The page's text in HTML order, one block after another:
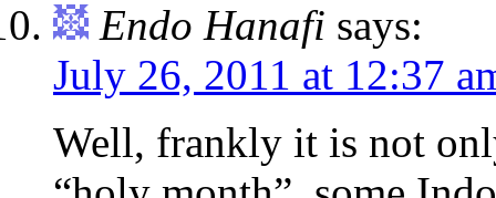
Endo Hanafi says:
July 26, 2011 at 12:37
Well, frankly it is not